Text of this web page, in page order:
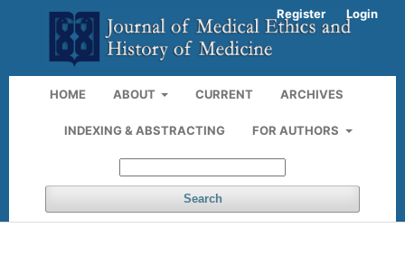
HOME ABOUT CURRENT ARCHIVES
INDEXING & ABSTRACTING FOR AUTHORS
Search
Register Login